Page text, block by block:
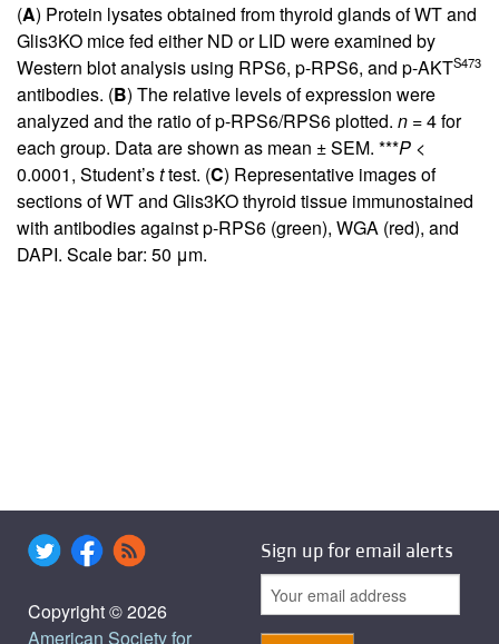
(A) Protein lysates obtained from thyroid glands of WT and
Glis3KO mice fed either ND or LID were examined by
Western blot analysis using RPS6, p-RPS6, and p-AKTS473
antibodies. (B) The relative levels of expression were
analyzed and the ratio of p-RPS6/RPS6 plotted. n = 4 for
each group. Data are shown as mean ± SEM. ***P <
0.0001, Student’sttest. (C) Representative images of
sections of WT and Glis3KO thyroid tissue immunostained
with antibodies against p-RPS6 (green), WGA (red), and
DAPI. Scale bar: 50 μm.
Copyright © 2026
American Society for
Sign up for email alerts